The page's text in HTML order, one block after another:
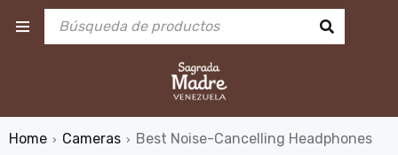
Home › Cameras › Best Noise-Cancelling Headphones